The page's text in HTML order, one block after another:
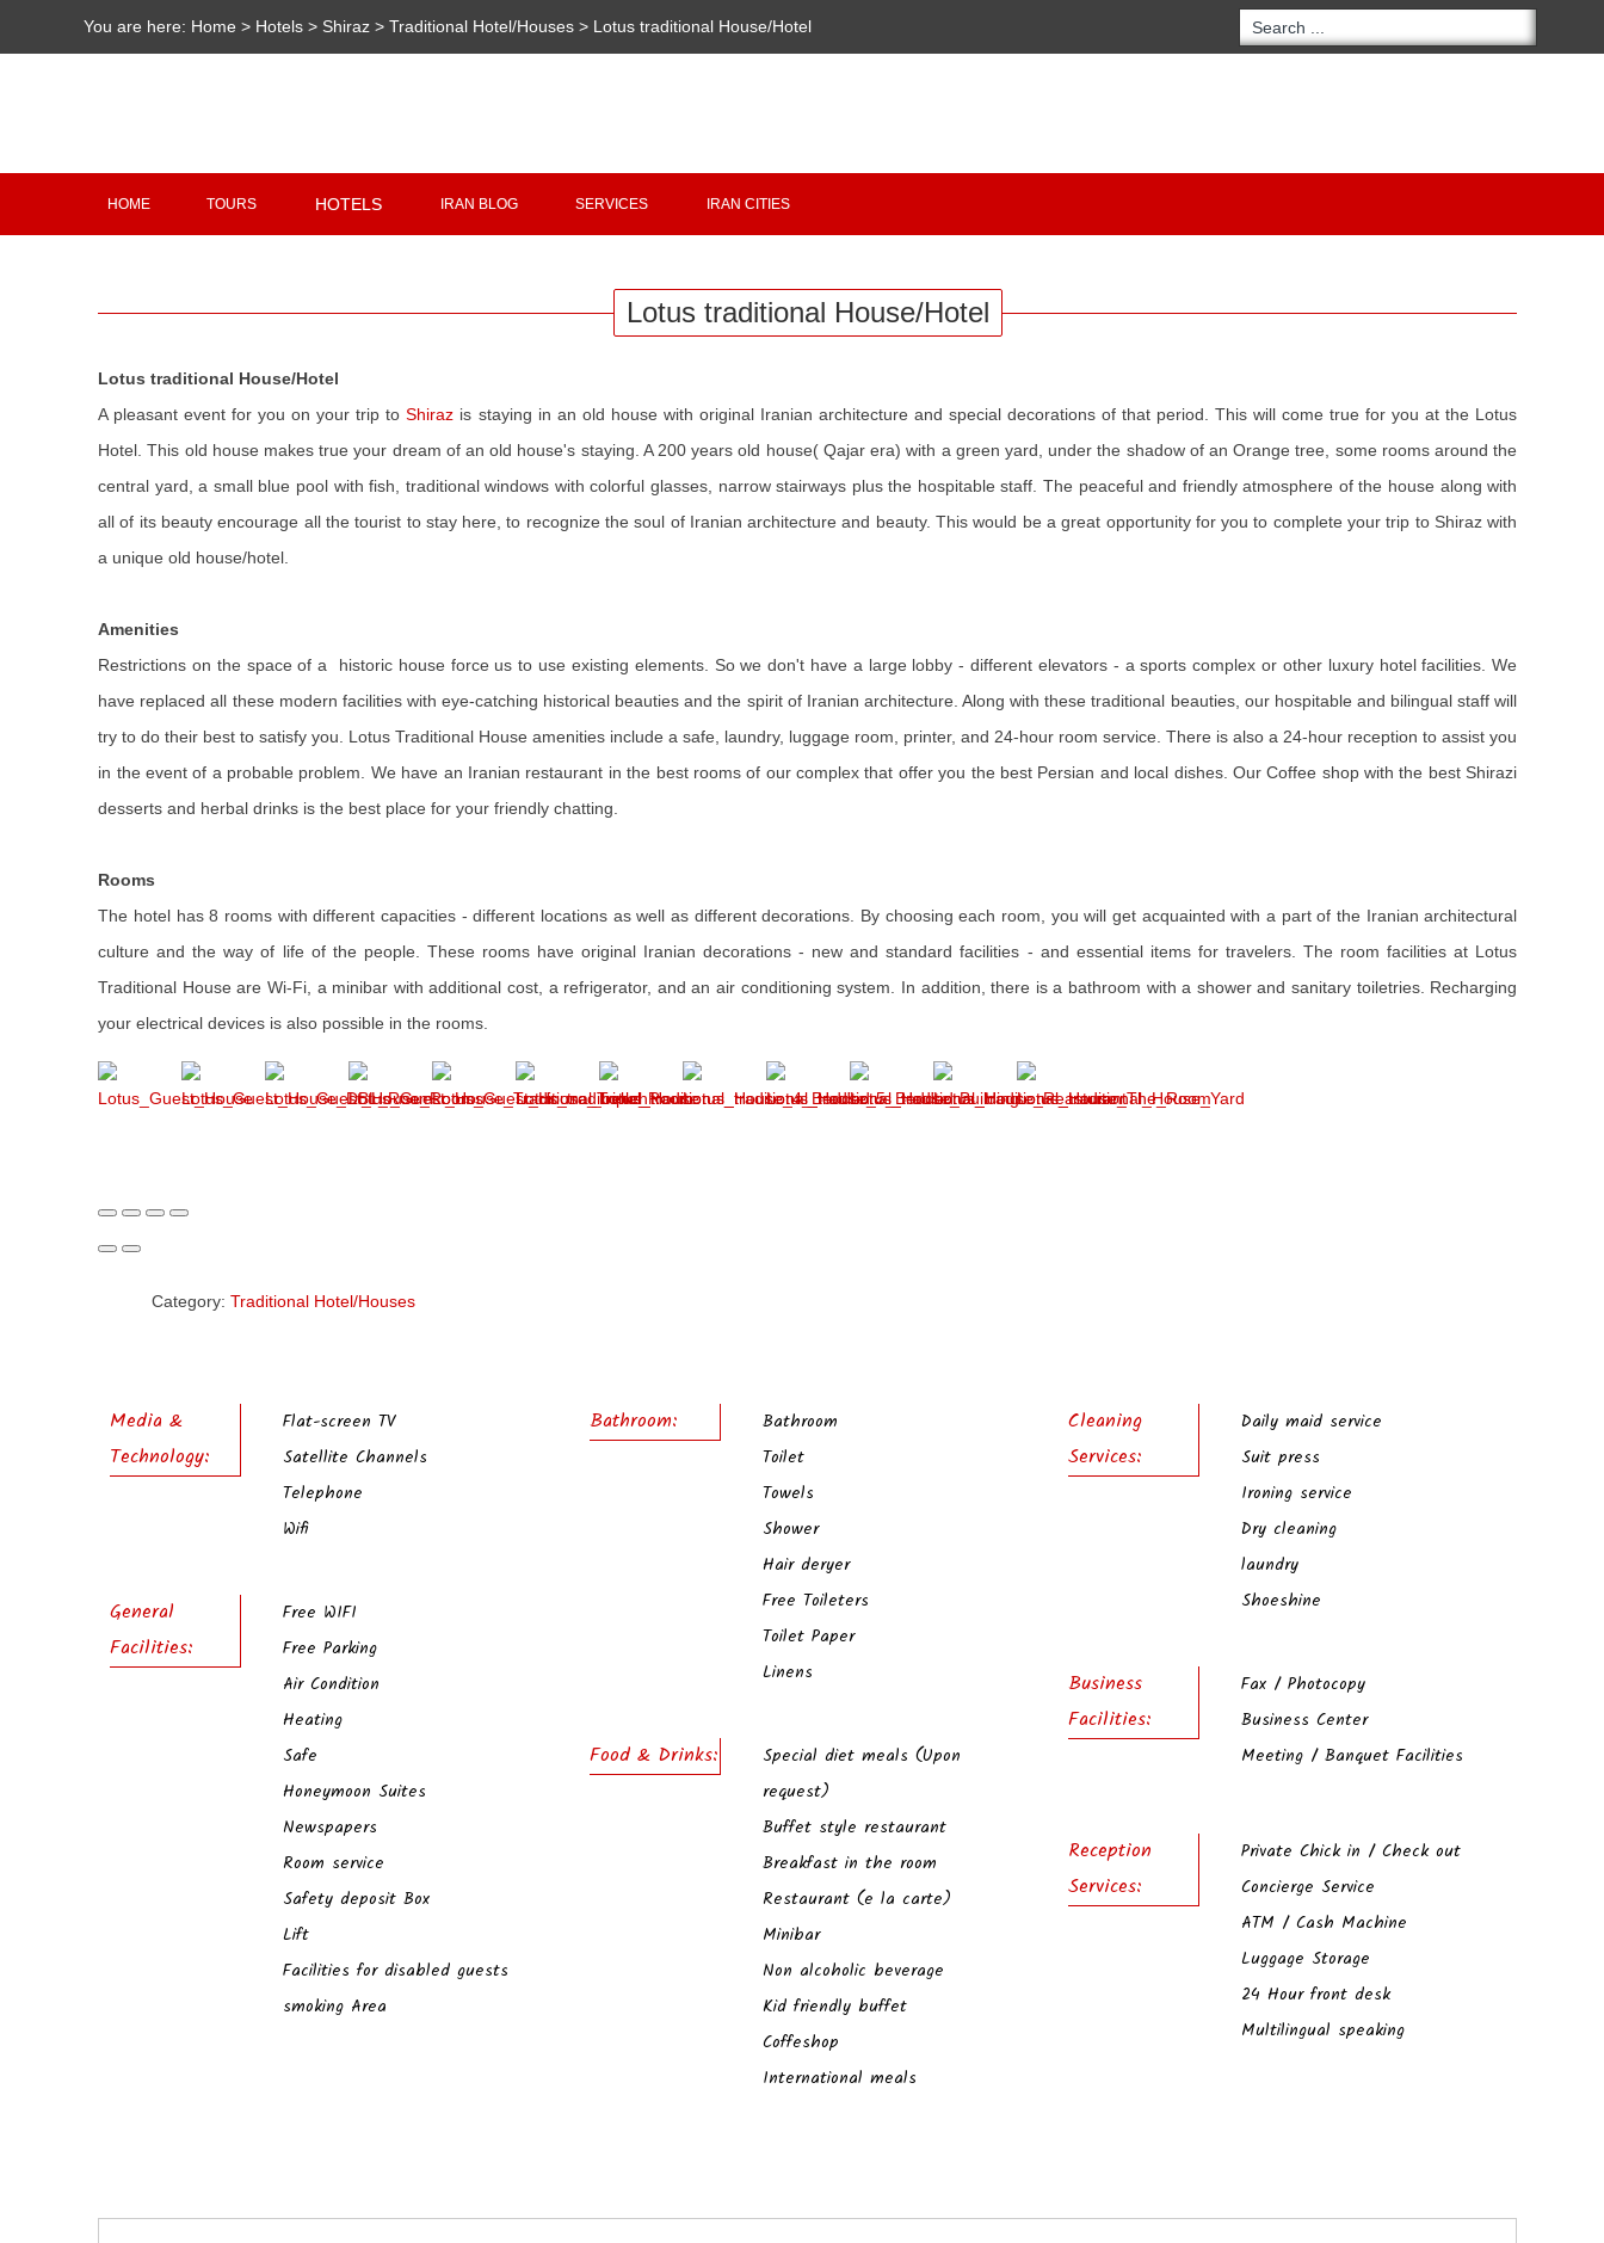
You are here: Home > Hotels > Shiraz >Traditional Hotel/Houses > Lotus traditional House/Hotel
HOME TOURS HOTELS IRAN BLOG SERVICES IRAN CITIES
Lotus traditional House/Hotel
Lotus traditional House/Hotel
A pleasant event for you on your trip toShiraz is staying in an old house with original Iranian architecture and special decorations of that period. This will come true for you at the Lotus
Hotel. This old house makes true your dream of an old house's staying. A 200 years old house( Qajar era) with a green yard, under the shadow of an Orange tree, some rooms around the
central yard, a small blue pool with fish, traditional windows with colorful glasses, narrow stairways plus the hospitable staff. The peaceful and friendly atmosphere of the house along with
all of its beauty encourage all the tourist to stay here, to recognize the soul of Iranian architecture and beauty. This would be a great opportunity for you to complete your trip to Shiraz with
a unique old house/hotel.
Amenities
Restrictions on the space of a historic house force us to use existing elements. So we don't have a large lobby - different elevators - a sports complex or other luxury hotel facilities. We
have replaced all these modern facilities with eye-catching historical beauties and the spirit of Iranian architecture. Along with these traditional beauties, our hospitable and bilingual staff will
try to do their best to satisfy you. Lotus Traditional House amenities include a safe, laundry, luggage room, printer, and 24-hour room service. There is also a 24-hour reception to assist you
in the event of a probable problem. We have an Iranian restaurant in the best rooms of our complex that offer you the best Persian and local dishes. Our Coffee shop with the best Shirazi
desserts and herbal drinks is the best place for your friendly chatting.
Rooms
The hotel has 8 rooms with different capacities - different locations as well as different decorations. By choosing each room, you will get acquainted with a part of the Iranian architectural
culture and the way of life of the people. These rooms have original Iranian decorations - new and standard facilities - and essential items for travelers. The room facilities at Lotus
Traditional House are Wi-Fi, a minibar with additional cost, a refrigerator, and an air conditioning system. In addition, there is a bathroom with a shower and sanitary toiletries. Recharging
your electrical devices is also possible in the rooms.
Category:Traditional Hotel/Houses
Media &
Technology:
Flat-screen TV
Satellite Channels
Telephone
Wifi
General
Facilities:
Free WIFI
Free Parking
Air Condition
Heating
Safe
Honeymoon Suites
Newspapers
Room service
Safety deposit Box
Lift
Facilities for disabled guests
smoking Area
Bathroom:
Bathroom
Toilet
Towels
Shower
Hair deryer
Free Toileters
Toilet Paper
Linens
Food & Drinks:
Special diet meals (Upon
request)
Buffet style restaurant
Breakfast in the room
Restaurant (e la carte)
Minibar
Non alcoholic beverage
Kid friendly buffet
Coffeshop
International meals
Cleaning
Services:
Daily maid service
Suit press
Ironing service
Dry cleaning
laundry
Shoeshine
Business
Facilities:
Fax / Photocopy
Business Center
Meeting / Banquet Facilities
Reception
Services:
Private Chick in / Check out
Concierge Service
ATM / Cash Machine
Luggage Storage
24 Hour front desk
Multilingual speaking